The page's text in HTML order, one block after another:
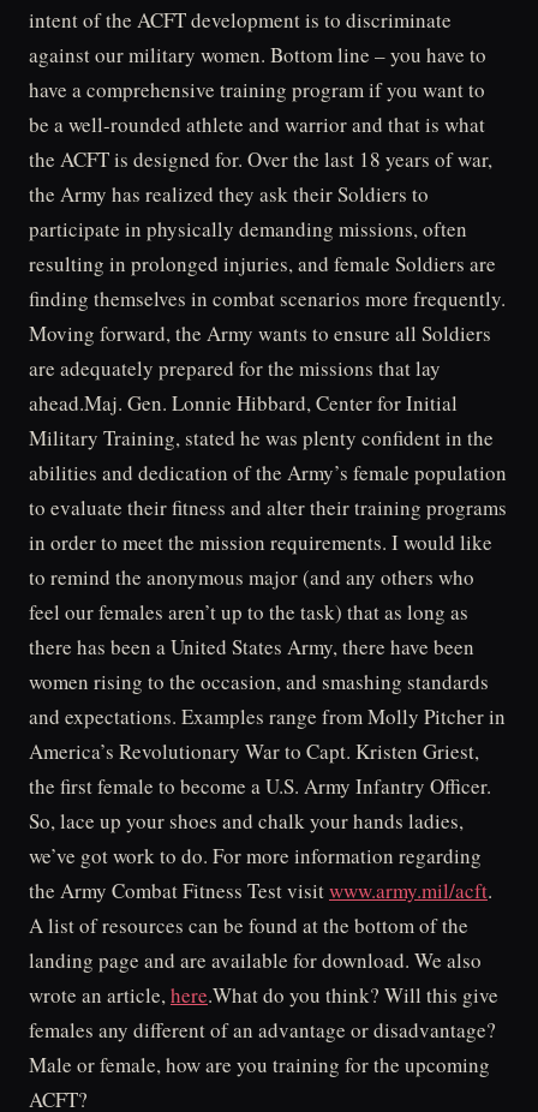
intent of the ACFT development is to discriminate
against our military women. Bottom line – you have to
have a comprehensive training program if you want to
be a well-rounded athlete and warrior and that is what
the ACFT is designed for. Over the last 18 years of war,
the Army has realized they ask their Soldiers to
participate in physically demanding missions, often
resulting in prolonged injuries, and female Soldiers are
finding themselves in combat scenarios more frequently.
Moving forward, the Army wants to ensure all Soldiers
are adequately prepared for the missions that lay
ahead.Maj. Gen. Lonnie Hibbard, Center for Initial
Military Training, stated he was plenty confident in the
abilities and dedication of the Army’s female population
to evaluate their fitness and alter their training programs
in order to meet the mission requirements. I would like
to remind the anonymous major (and any others who
feel our females aren’t up to the task) that as long as
there has been a United States Army, there have been
women rising to the occasion, and smashing standards
and expectations. Examples range from Molly Pitcher in
America’s Revolutionary War to Capt. Kristen Griest,
the first female to become a U.S. Army Infantry Officer.
So, lace up your shoes and chalk your hands ladies,
we’ve got work to do. For more information regarding
the Army Combat Fitness Test visitwww.army.mil/acft.
A list of resources can be found at the bottom of the
landing page and are available for download. We also
wrote an article,here.What do you think? Will this give
females any different of an advantage or disadvantage?
Male or female, how are you training for the upcoming
ACFT?